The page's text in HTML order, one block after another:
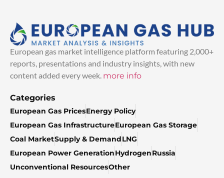
European gas market intelligence platform featuring 2,000+
reports, presentations and industry insights, with new
content added every week. more info
Categories
European Gas PricesEnergy Policy
European Gas InfrastructureEuropean Gas Storage
Coal MarketSupply & DemandLNG
European Power GenerationHydrogenRussia
Unconventional ResourcesOther